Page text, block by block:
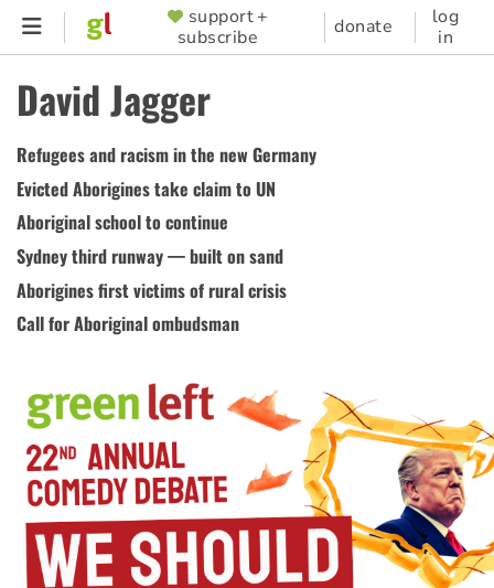
Skip
content
SUPPORTER
MENU
support +
subscribe
donate
log
in
David Jagger
Refugees and racism in the new Germany
Evicted Aborigines take claim to UN
Aboriginal school to continue
Sydney third runway — built on sand
Aborigines first victims of rural crisis
Call for Aboriginal ombudsman